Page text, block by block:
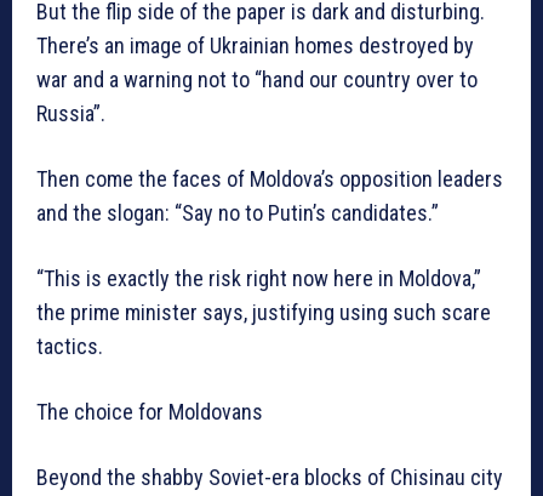
But the flip side of the paper is dark and disturbing.
There’s an image of Ukrainian homes destroyed by
war and a warning not to “hand our country over to
Russia”.
Then come the faces of Moldova’s opposition leaders
and the slogan: “Say no to Putin’s candidates.”
“This is exactly the risk right now here in Moldova,”
the prime minister says, justifying using such scare
tactics.
The choice for Moldovans
Beyond the shabby Soviet-era blocks of Chisinau city